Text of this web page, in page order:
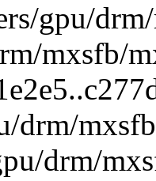
gpu/
mxsfb/
drm/
drm/